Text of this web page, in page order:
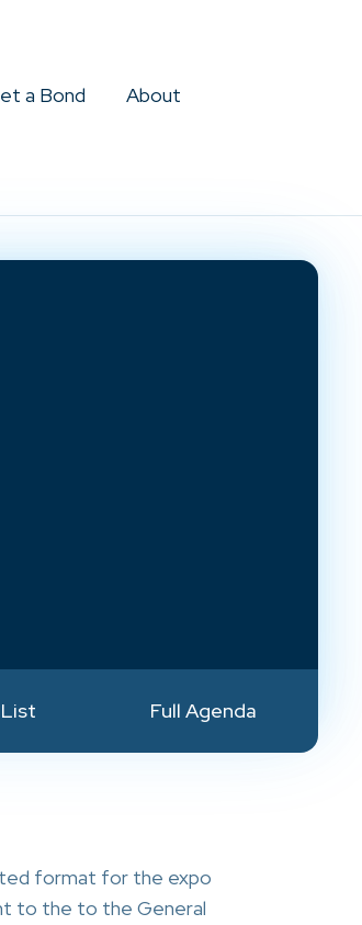
a Bond About
Full Agenda
format for the expo
to the to the General